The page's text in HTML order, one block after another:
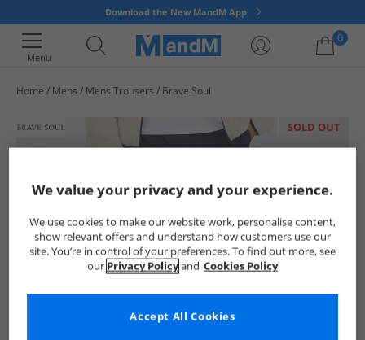
Download the New MandM App
Menu
0
Home Mens Mens Trousers Brave Soul
SOLD OUT
We value your privacy and your experience.
We use cookies to make our website work, personalise content,
show relevant offers and understand how customers use our
site. You’re in control of your preferences. To find out more, see
our Privacy Policyand Cookies Policy
Accept All Cookies